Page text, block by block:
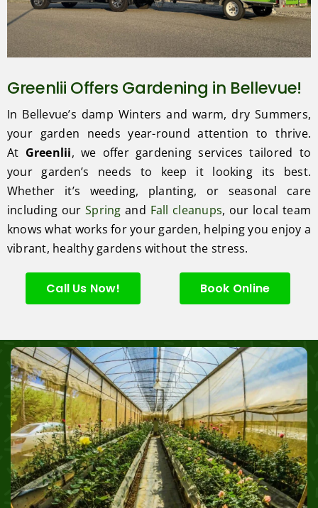
Greenlii Offers Gardening in Bellevue!
In Bellevue’s damp Winters and warm, dry Summers,
your garden needs year-round attention to thrive.
At Greenlii, we offer gardening services tailored to
your garden’s needs to keep it looking its best.
Whether it’s weeding, planting, or seasonal care
including ourSpring and Fall cleanups, our local team
knows what works for your garden, helping you enjoy a
vibrant, healthy gardens without the stress.
Call Us Now! Book Online